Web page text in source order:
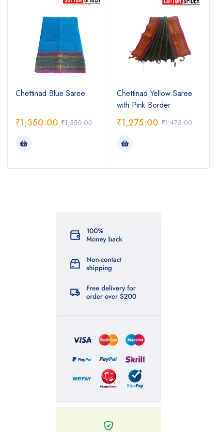
Chettinad Blue Saree
₹1,550.00
₹1,350.00
Chettinad Yellow Saree
with Pink Border
₹1,475.00
₹1,275.00